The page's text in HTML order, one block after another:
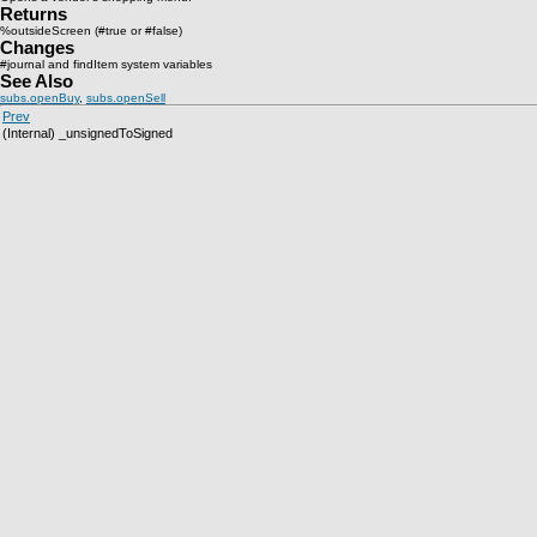
Returns
%outsideScreen (#true or #false)
Changes
#journal and findItem system variables
See Also
subs.openBuy, subs.openSell
Prev
(Internal) _unsignedToSigned